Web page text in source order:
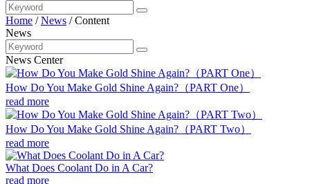
Home /News /Content
News
News Center
How Do You Make Gold Shine Again?（PART One）
read more
How Do You Make Gold Shine Again?（PART Two）
read more
What Does Coolant Do in A Car?
read more